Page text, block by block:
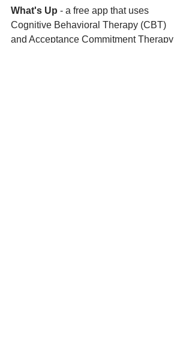
What's Up - a free app that uses
Cognitive Behavioral Therapy (CBT)
and Acceptance Commitment Therapy